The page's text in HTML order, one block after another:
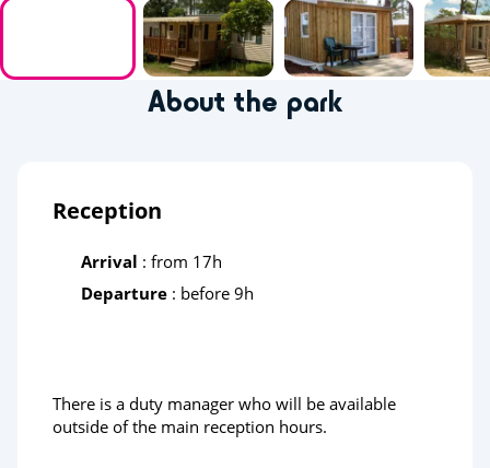
About the park
Reception
Arrival : from 17h
Departure : before 9h
There is a duty manager who will be available
outside of the main reception hours.